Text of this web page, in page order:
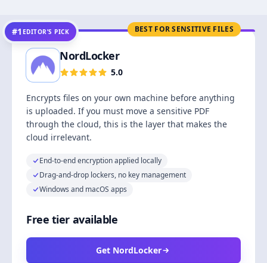
BEST FOR SENSITIVE FILES
#1 EDITOR’S PICK
NordLocker
5.0
Encrypts files on your own machine before anything
is uploaded. If you must move a sensitive PDF
through the cloud, this is the layer that makes the
cloud irrelevant.
End-to-end encryption applied locally
Drag-and-drop lockers, no key management
Windows and macOS apps
Free tier available
Get NordLocker